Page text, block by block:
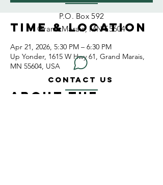
Time & Location
Apr 21, 2026, 5:30 PM – 6:30 PM
Up Yonder, 1615 W Hwy 61, Grand Marais,
MN 55604, USA
About the
P.O. Box 592
Grand Marais, MN 55604
CONTACT US